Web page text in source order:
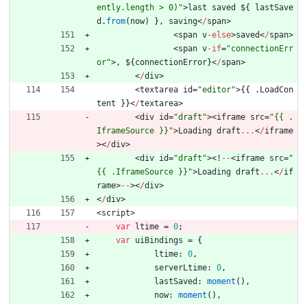
ently.length > 0)">last saved ${
lastSave
d . from( now) } , saving</span>
<span v-else>saved</span>
<span v-if="connectionErr
or">, ${ connectionError}</span>
</div>
<textarea id="editor">{ { . LoadCon
tent
} }</textarea>
<div id="draft"><iframe src="{{ .
IframeSource }}">Loading draft ...</iframe
></div>
<div id="draft">< ! --<iframe src="
{{ .IframeSource }}">Loading draft ...</if
rame>--></div>
</div>
<script>
var
ltime = 0;
var uiBindings = {
ltime: 0,
serverLtime: 0,
lastSaved : moment ( ) ,
now: moment ( ) ,